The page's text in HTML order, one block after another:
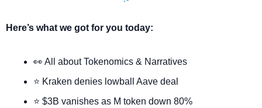
Here’s what we got for you today:
👀 All about Tokenomics & Narratives
⭐ Kraken denies lowball Aave deal
⭐ $3B vanishes as M token down 80%